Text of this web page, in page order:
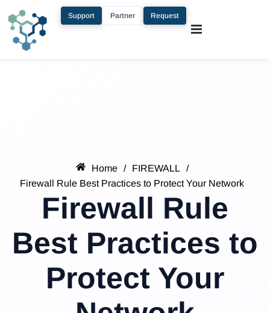
Support Partner Request
Home / FIREWALL
/
Firewall Rule Best Practices to Protect Your Network
Firewall Rule
Best Practices to
Protect Your